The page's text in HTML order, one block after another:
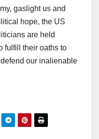
gaslight us and
hope, the US
are held
fulfill their oaths to
our inalienable